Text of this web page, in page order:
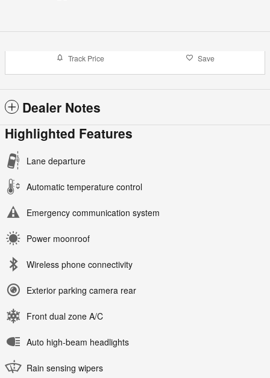
Track Price Save
Dealer Notes
Highlighted Features
Lane departure
Automatic temperature control
Emergency communication system
Power moonroof
Wireless phone connectivity
Exterior parking camera rear
Front dual zone A/C
Auto high-beam headlights
Rain sensing wipers